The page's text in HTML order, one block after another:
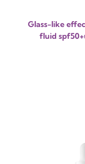
Glass-like
fluid